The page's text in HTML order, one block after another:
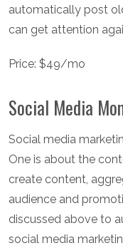
automatically post
can get attention
Price: $49/mo
Social Media
Social media
One is about the
create content,
audience and
discussed above to
social media